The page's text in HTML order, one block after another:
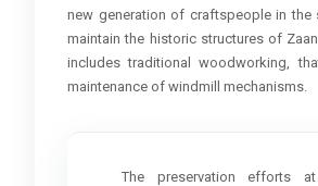
new generation of craftspeople in the
maintain the historic structures of
includes traditional woodworking,
maintenance of windmill mechanisms.
The preservation efforts